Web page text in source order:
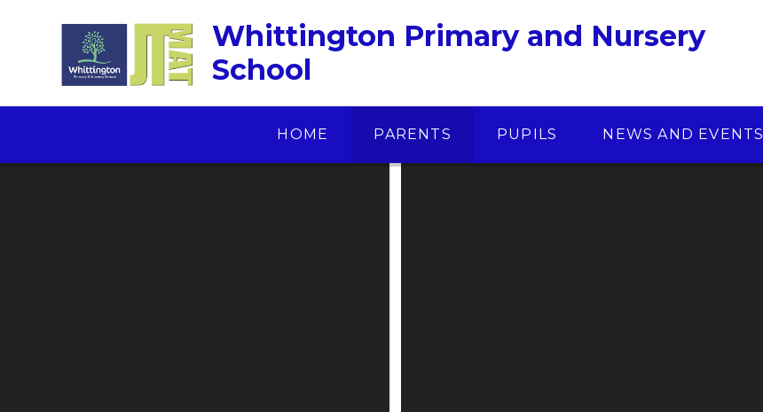
Whittington Primary and Nursery
School
HOME PARENTS PUPILS NEWS AND EVENTS